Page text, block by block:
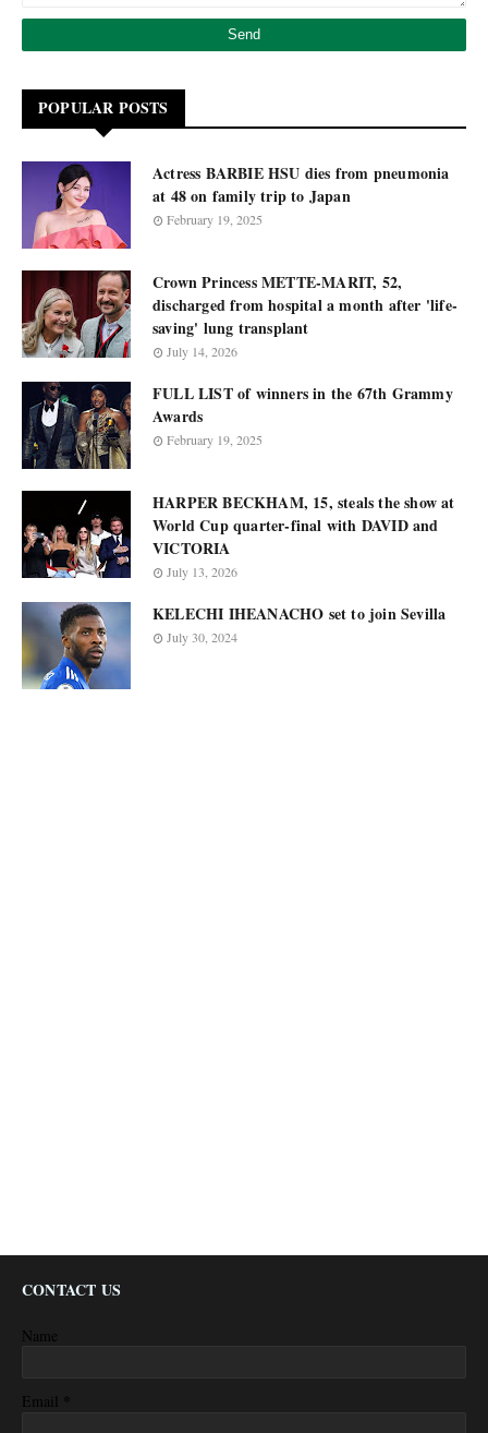
POPULAR POSTS
Actress BARBIE HSU dies from pneumonia
at 48 on family trip to Japan
February 19, 2025
Crown Princess METTE-MARIT, 52,
discharged from hospital a month after 'life-
saving' lung transplant
July 14, 2026
FULL LIST of winners in the 67th Grammy
Awards
February 19, 2025
HARPER BECKHAM, 15, steals the show at
World Cup quarter-final with DAVID and
VICTORIA
July 13, 2026
KELECHI IHEANACHO set to join Sevilla
July 30, 2024
CONTACT US
Name
Email *